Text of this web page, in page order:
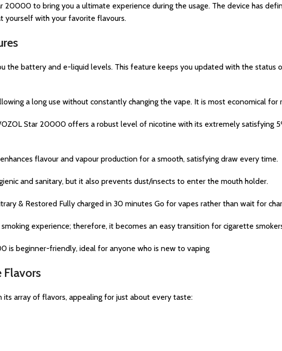
to bring you a ultimate experience during the usage. The device has
yourself with your favorite flavours.
battery and e-liquid levels. This feature keeps you updated with the status
a long use without constantly changing the vape. It is most economical for
Star 20000 offers a robust level of nicotine with its extremely satisfying
flavour and vapour production for a smooth, satisfying draw every time.
and sanitary, but it also prevents dust/insects to enter the mouth holder.
& Restored Fully charged in 30 minutes Go for vapes rather than wait for
experience; therefore, it becomes an easy transition for cigarette
is beginner-friendly, ideal for anyone who is new to vaping
Flavors
array of flavors, appealing for just about every taste: